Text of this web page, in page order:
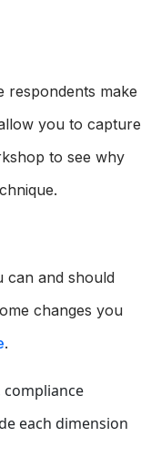
respondents make
you to capture
to see why
can and should
changes you
.
compliance
each dimension